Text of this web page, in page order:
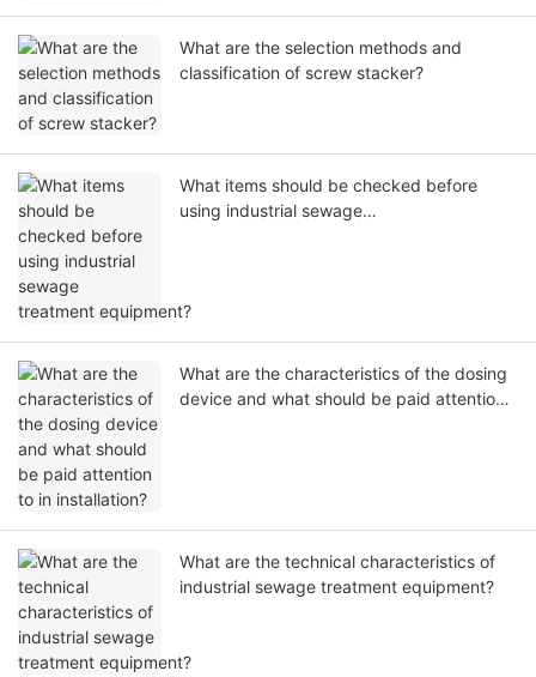
What are the selection methods and
classification of screw stacker?
What items should be checked before
using industrial sewage
What are the characteristics of the dosing
device and what should be paid attention
What are the technical characteristics of
industrial sewage treatment equipment?